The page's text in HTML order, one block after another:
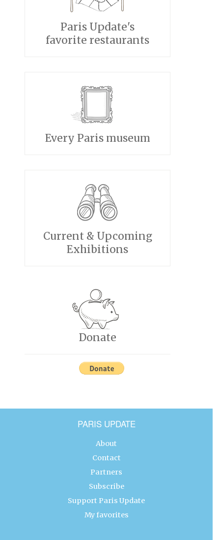
Paris Update's
favorite restaurants
Every Paris museum
Current & Upcoming
Exhibitions
Donate
PARIS UPDATE
About
Contact
Partners
Subscribe
Support Paris Update
My favorites